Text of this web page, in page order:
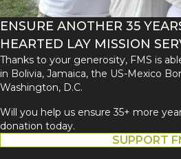
ENSURE ANOTHER 35
HEARTED LAY MISSION
Thanks to your generosity, FMS is
in Bolivia, Jamaica, the US-Mexico
Washington, D.C.
Will you help us ensure 35+ more
donation today.
SUPPORT